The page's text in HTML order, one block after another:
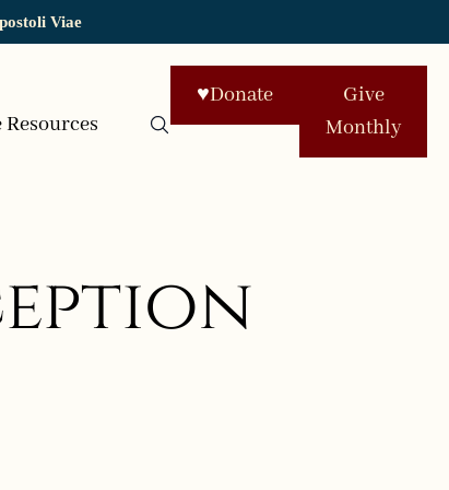
Viae
Resources
♥Donate
Give
Monthly